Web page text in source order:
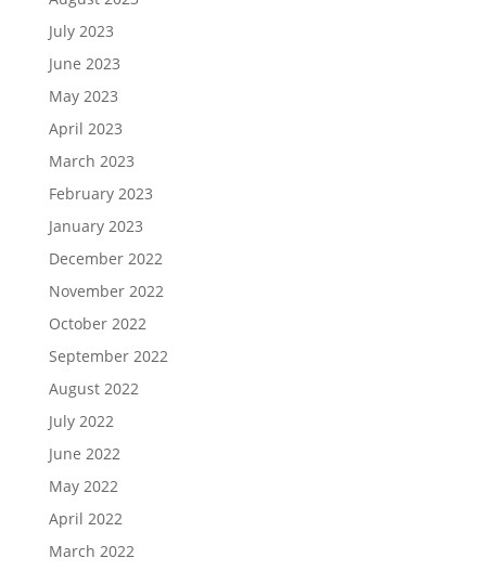
July 2023
June 2023
May 2023
April 2023
March 2023
February 2023
January 2023
December 2022
November 2022
October 2022
September 2022
August 2022
July 2022
June 2022
May 2022
April 2022
March 2022